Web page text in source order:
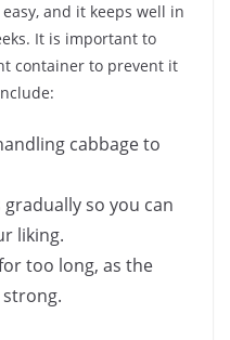
and it keeps well in
It is important to
container to prevent it
cabbage to
so you can
liking.
too long, as the